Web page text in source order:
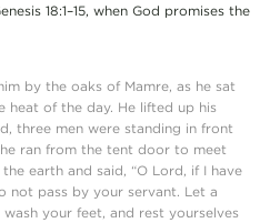
18:1–15, when God promises the
by the oaks of Mamre, as he sat
of the day. He lifted up his
three men were standing in front
ran from the tent door to meet
earth and said, “O Lord, if I have
not pass by your servant. Let a
your feet, and rest yourselves